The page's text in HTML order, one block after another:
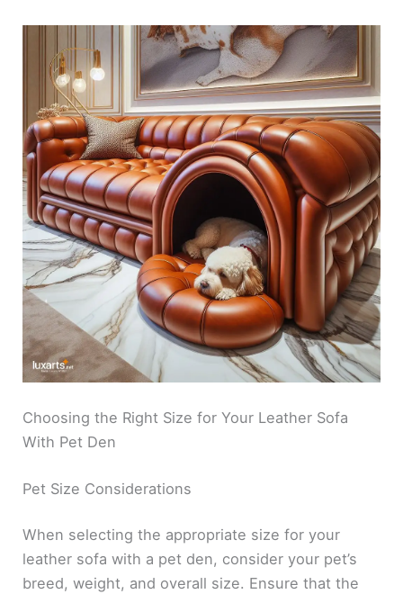
Choosing the Right Size for Your Leather Sofa
With Pet Den
Pet Size Considerations
When selecting the appropriate size for your
leather sofa with a pet den, consider your pet’s
breed, weight, and overall size. Ensure that the